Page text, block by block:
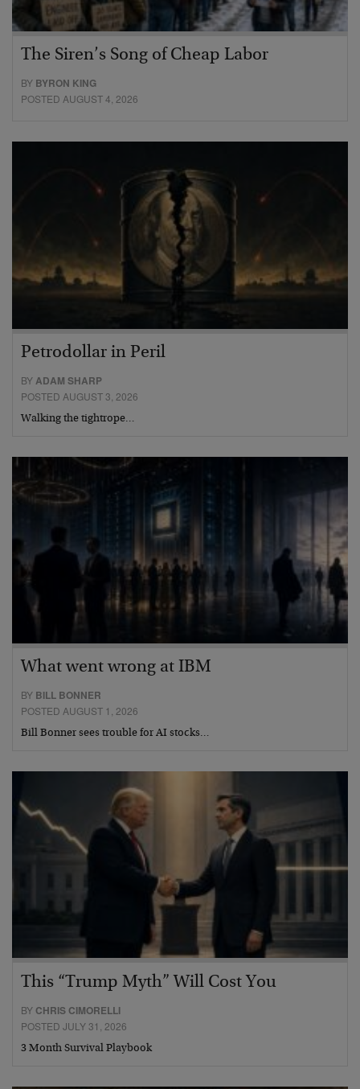
The Siren’s Song of Cheap Labor
BY BYRON KING
POSTED AUGUST 4, 2026
Petrodollar in Peril
BYADAM SHARP
POSTED AUGUST 3, 2026
Walking the tightrope…
What went wrong at IBM
BY BILL BONNER
POSTED AUGUST 1, 2026
Bill Bonner sees trouble for AI stocks…
This “Trump Myth” Will Cost You
BY CHRIS CIMORELLI
POSTED JULY 31, 2026
3 Month Survival Playbook